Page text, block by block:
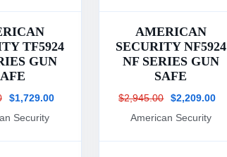
TF5924
GUN
$1,729.00
Security
AMERICAN
SECURITY NF5924
NF SERIES GUN
SAFE
$2,945.00
$2,209.00
American Security